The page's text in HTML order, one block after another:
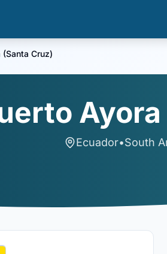
(Santa Cruz)
Ecuador•South